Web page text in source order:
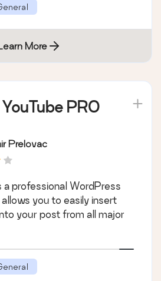
More
PRO
Prelovac
a professional WordPress
you to easily insert
your post from all major